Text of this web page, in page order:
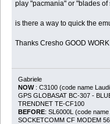
play "pacmania" or "blades
is there a way to quick the
Thanks Cresho GOOD WORK
Gabriele
NOW: C3100 (code name
GPS GLOBASAT BC-307 -
TRENDNET TE-CF100
BEFORE: SL6000L (code
SOCKETCOMM CF MODEM